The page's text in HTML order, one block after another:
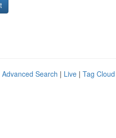
Advanced Search | Live | Tag Cloud